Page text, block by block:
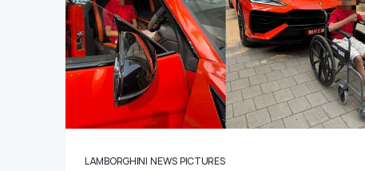
LAMBORGHINI NEWS PICTURES